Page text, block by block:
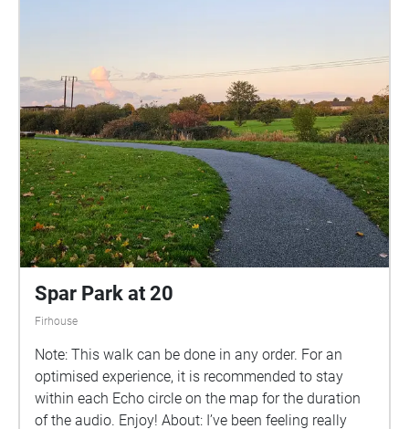
Spar Park at 20
Firhouse
Note: This walk can be done in any order. For an
optimised experience, it is recommended to stay
within each Echo circle on the map for the duration
of the audio. Enjoy! About: I’ve been feeling really